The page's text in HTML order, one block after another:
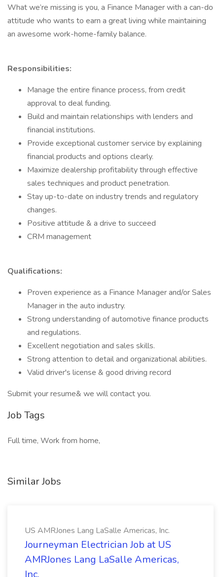
What we’re missing is you, a Finance Manager with a can-do
attitude who wants to earn a great living while maintaining
an awesome work-home-family balance.
Responsibilities:
Manage the entire finance process, from credit
approval to deal funding.
Build and maintain relationships with lenders and
financial institutions.
Provide exceptional customer service by explaining
financial products and options clearly.
Maximize dealership profitability through effective
sales techniques and product penetration.
Stay up-to-date on industry trends and regulatory
changes.
Positive attitude & a drive to succeed
CRM management
Qualifications:
Proven experience as a Finance Manager and/or Sales
Manager in the auto industry.
Strong understanding of automotive finance products
and regulations.
Excellent negotiation and sales skills.
Strong attention to detail and organizational abilities.
Valid driver's license & good driving record
Submit your resume& we will contact you.
Job Tags
Full time, Work from home,
Similar Jobs
US AMRJones Lang LaSalle Americas, Inc.
Journeyman Electrician Job at US
AMRJones Lang LaSalle Americas,
Inc.